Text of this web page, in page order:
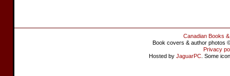
Canadian Books
Book covers & author photos
Privacy
Hosted by JaguarPC . Some